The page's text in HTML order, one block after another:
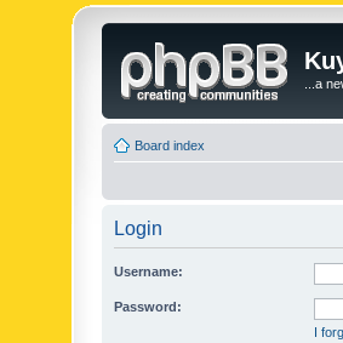
...a
Board index
Login
Username:
Password:
I